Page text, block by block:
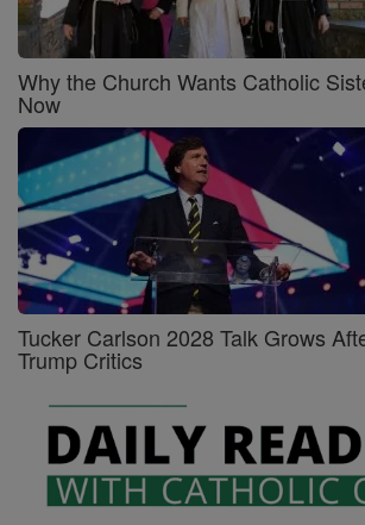
Why the Church Wants Catholic
Now
Tucker Carlson 2028 Talk Grows
Trump Critics